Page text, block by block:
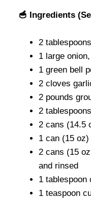
🥣 Ingredients
2
1 large
1 green bell
2 cloves
2 pounds
2
2 cans (14.5
1 can (15
2 cans (15
and rinsed
1 tablespoon
1 teaspoon